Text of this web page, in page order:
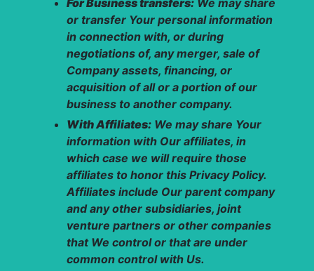
or transfer Your personal information
in connection with, or during
negotiations of, any merger, sale of
Company assets, financing, or
acquisition of all or a portion of our
business to another company.
With Affiliates: We may share Your
information with Our affiliates, in
which case we will require those
affiliates to honor this Privacy Policy.
Affiliates include Our parent company
and any other subsidiaries, joint
venture partners or other companies
that We control or that are under
common control with Us.